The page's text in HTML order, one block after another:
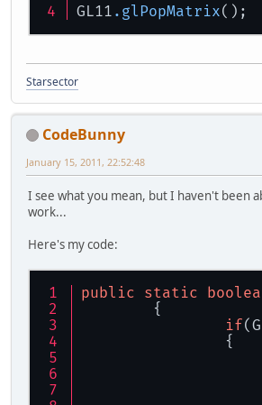
GL11 .glPopMatrix();
Starsector
CodeBunny
January 15, 2011, 22:52:48
I see what you mean, but I haven't been
work...
Here's my code:
public static
	{
if
		{